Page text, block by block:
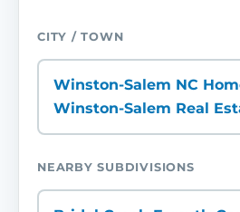
CITY / TOWN
Winston-Salem NC
Winston-Salem Real
NEARBY SUBDIVISIONS